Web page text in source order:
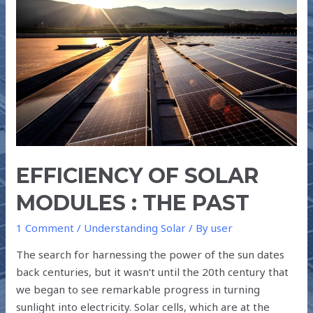
EFFICIENCY OF SOLAR
MODULES : THE PAST
1 Comment / Understanding Solar / Byuser
The search for harnessing the power of the sun dates
back centuries, but it wasn’t until the 20th century that
we began to see remarkable progress in turning
sunlight into electricity. Solar cells, which are at the
MODULES
:
THE
PAST